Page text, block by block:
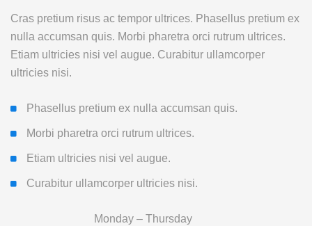
Cras pretium risus ac tempor ultrices. Phasellus pretium ex
nulla accumsan quis. Morbi pharetra orci rutrum ultrices.
Etiam ultricies nisi vel augue. Curabitur ullamcorper
ultricies nisi.
Phasellus pretium ex nulla accumsan quis.
Morbi pharetra orci rutrum ultrices.
Etiam ultricies nisi vel augue.
Curabitur ullamcorper ultricies nisi.
Monday – Thursday